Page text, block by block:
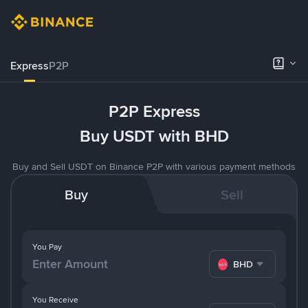
ExpressP2P
P2P Express
Buy USDT with BHD
Buy and Sell USDT on Binance P2P with various payment methods
Buy Sell
You Pay
BHD
You Receive